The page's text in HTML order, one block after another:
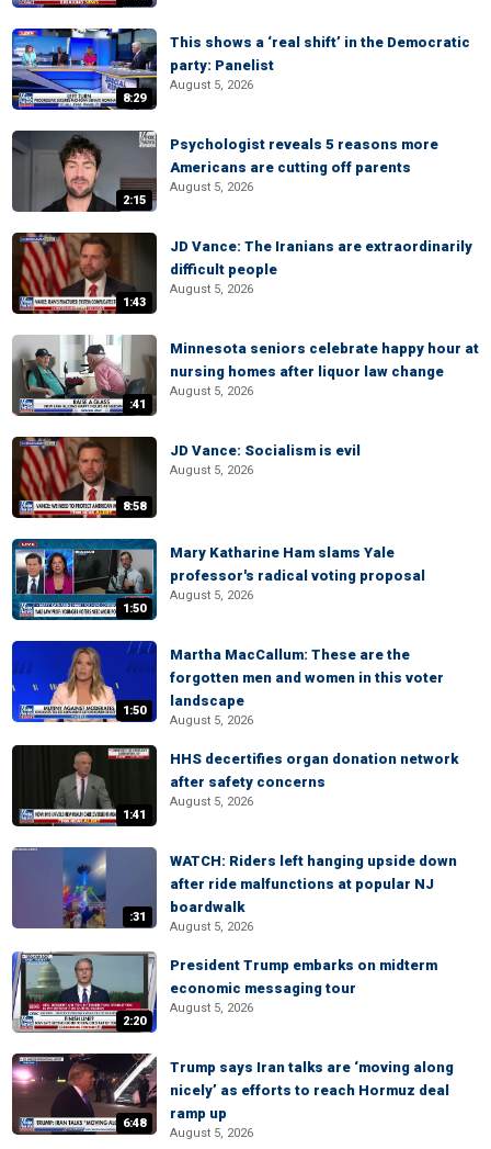
8:29
This shows a ‘real shift’ in the Democratic
party: Panelist
August 5, 2026
2:15
Psychologist reveals 5 reasons more
Americans are cutting off parents
August 5, 2026
1:43
JD Vance: The Iranians are extraordinarily
difficult people
August 5, 2026
:41
Minnesota seniors celebrate happy hour at
nursing homes after liquor law change
August 5, 2026
8:58
JD Vance: Socialism is evil
August 5, 2026
1:50
Mary Katharine Ham slams Yale
professor's radical voting proposal
August 5, 2026
1:50
Martha MacCallum: These are the
forgotten men and women in this voter
landscape
August 5, 2026
1:41
HHS decertifies organ donation network
after safety concerns
August 5, 2026
:31
WATCH: Riders left hanging upside down
after ride malfunctions at popular NJ
boardwalk
August 5, 2026
2:20
President Trump embarks on midterm
economic messaging tour
August 5, 2026
6:48
Trump says Iran talks are ‘moving along
nicely’ as efforts to reach Hormuz deal
ramp up
August 5, 2026